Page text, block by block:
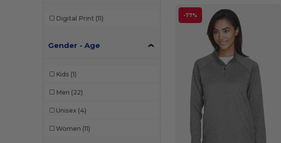
Digital Print (11)
Gender - Age
Kids (1)
Men (22)
Unisex (4)
Women (11)
-77%